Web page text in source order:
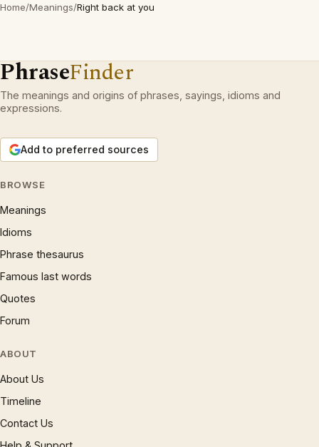
Home/Meanings/Right back at you
PhraseFinder
The meanings and origins of phrases, sayings, idioms and
expressions.
Add to preferred sources
BROWSE
Meanings
Idioms
Phrase thesaurus
Famous last words
Quotes
Forum
ABOUT
About Us
Timeline
Contact Us